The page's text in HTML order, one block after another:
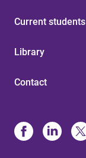
Current students
Library
Contact